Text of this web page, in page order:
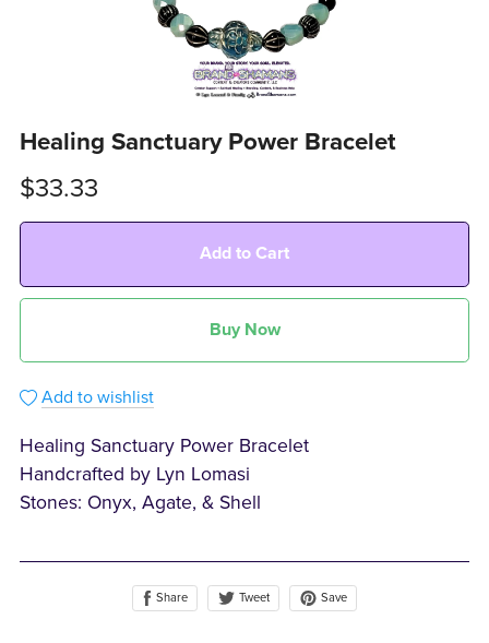
Healing Sanctuary Power Bracelet
$33.33
Add to Cart
Buy Now
Add to wishlist
Healing Sanctuary Power Bracelet
Handcrafted by Lyn Lomasi
Stones: Onyx, Agate, & Shell
Share Tweet Save